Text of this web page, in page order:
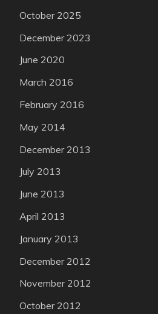
October 2025
December 2023
June 2020
March 2016
February 2016
May 2014
December 2013
July 2013
June 2013
April 2013
January 2013
December 2012
November 2012
October 2012